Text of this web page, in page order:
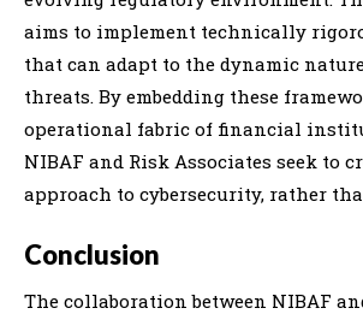
aims to implement technically
that can adapt to the dynamic
threats. By embedding these
operational fabric of financial
NIBAF and Risk Associates seek to
approach to cybersecurity, rather
Conclusion
The collaboration between NIBAF